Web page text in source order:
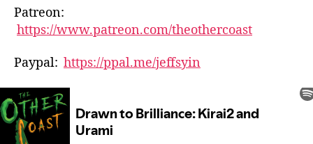
Patreon:
https://www.patreon.com/theothercoast
Paypal: https://ppal.me/jeffsyin